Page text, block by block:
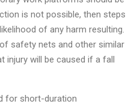
is not possible, then steps
of any harm resulting.
safety nets and other similar
injury will be caused if a fall
for short-duration